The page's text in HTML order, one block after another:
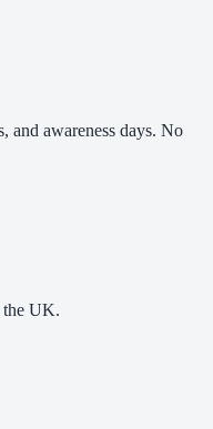
and awareness days. No
the UK.